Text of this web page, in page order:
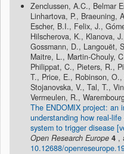
Zenclussen, A.C., Belmar
Linhartova, P., Braeuning,
Escher, B.I., Felix, J.,
Hilscherova, K., Klanova,
Gossmann, D., Langouët,
Maitre, L., Martin-Chouly,
Philippat, C., Pieters, R.,
T., Price, E., Robinson, O.,
Stojanovska, V., Tal, T.,
Vermeulen, R.,
The ENDOMIX project: an
understanding how real-
system to trigger disease
Open Research Europe 4 ,
10.12688/